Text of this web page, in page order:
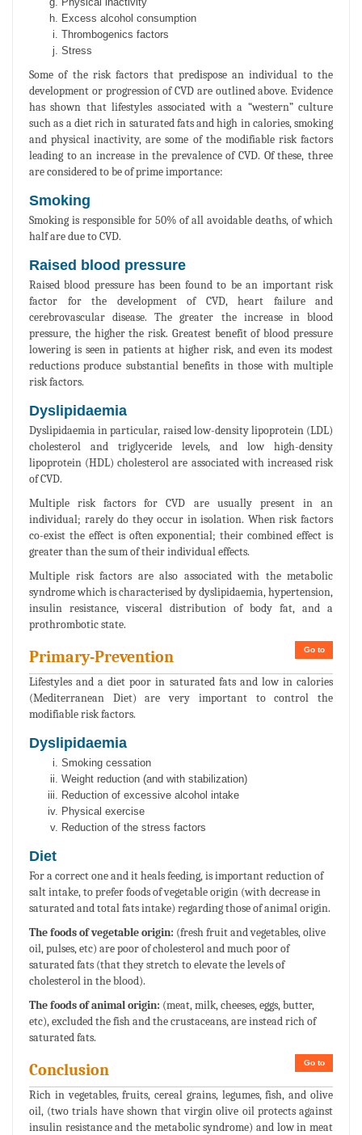
Excess alcohol consumption
Thrombogenics factors
Stress
Some of the risk factors that predispose an individual to the
development or progression of CVD are outlined above. Evidence
has shown that lifestyles associated with a “western” culture
such as a diet rich in saturated fats and high in calories, smoking
and physical inactivity, are some of the modifiable risk factors
leading to an increase in the prevalence of CVD. Of these, three
are considered to be of prime importance:
Smoking
Smoking is responsible for 50% of all avoidable deaths, of which
half are due to CVD.
Raised blood pressure
Raised blood pressure has been found to be an important risk
factor for the development of CVD, heart failure and
cerebrovascular disease. The greater the increase in blood
pressure, the higher the risk. Greatest benefit of blood pressure
lowering is seen in patients at higher risk, and even its modest
reductions produce substantial benefits in those with multiple
risk factors.
Dyslipidaemia
Dyslipidaemia in particular, raised low-density lipoprotein (LDL)
cholesterol and triglyceride levels, and low high-density
lipoprotein (HDL) cholesterol are associated with increased risk
of CVD.
Multiple risk factors for CVD are usually present in an
individual; rarely do they occur in isolation. When risk factors
co-exist the effect is often exponential; their combined effect is
greater than the sum of their individual effects.
Multiple risk factors are also associated with the metabolic
syndrome which is characterised by dyslipidaemia, hypertension,
insulin resistance, visceral distribution of body fat, and a
prothrombotic state.
Go to
Primary-Prevention
Lifestyles and a diet poor in saturated fats and low in calories
(Mediterranean Diet) are very important to control the
modifiable risk factors.
Dyslipidaemia
Smoking cessation
Weight reduction (and with stabilization)
Reduction of excessive alcohol intake
Physical exercise
Reduction of the stress factors
Diet
For a correct one and it heals feeding, is important reduction of
salt intake, to prefer foods of vegetable origin (with decrease in
saturated and total fats intake) regarding those of animal origin.
The foods of vegetable origin: (fresh fruit and vegetables, olive
oil, pulses, etc) are poor of cholesterol and much poor of
saturated fats (that they stretch to elevate the levels of
cholesterol in the blood).
The foods of animal origin: (meat, milk, cheeses, eggs, butter,
etc), excluded the fish and the crustaceans, are instead rich of
saturated fats.
Go to
Conclusion
Rich in vegetables, fruits, cereal grains, legumes, fish, and olive
oil, (two trials have shown that virgin olive oil protects against
insulin resistance and the metabolic syndrome) and low in meat